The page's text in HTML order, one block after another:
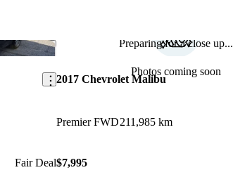
Save this listing
Fair Deal
Preparing for a close up...
Photos coming soon
2017 Chevrolet Malibu
Premier FWD211,985 km
$7,995